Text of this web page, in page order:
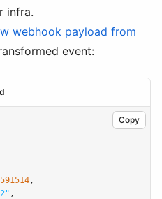
infra.
webhook payload from
event:
Copy
,
,